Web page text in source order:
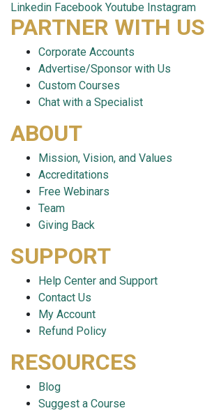
Linkedin Facebook Youtube Instagram
PARTNER WITH US
Corporate Accounts
Advertise/Sponsor with Us
Custom Courses
Chat with a Specialist
ABOUT
Mission, Vision, and Values
Accreditations
Free Webinars
Team
Giving Back
SUPPORT
Help Center and Support
Contact Us
My Account
Refund Policy
RESOURCES
Blog
Suggest a Course